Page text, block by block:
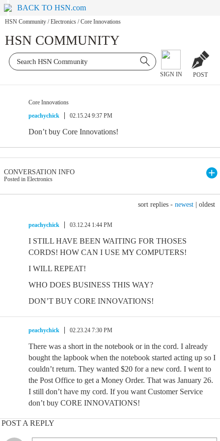
BACK TO HSN.com
HSN Community / Electronics / Core Innovations
HSN COMMUNITY
SIGN IN POST
Core Innovations
peachychick
02.15.24 9:37 PM
Don’t buy Core Innovations!
CONVERSATION INFO
Posted in Electronics
sort replies - newest oldest
peachychick 03.12.24 1:44 PM
I STILL HAVE BEEN WAITING FOR THOSES
CORDS! HOW CAN I USE MY COMPUTERS!
I WILL REPEAT!
WHO DOES BUSINESS THIS WAY?
DON’T BUY CORE INNOVATIONS!
peachychick 02.23.24 7:30 PM
There was a short in the notebook or in the cord. I already
bought the lapbook when the notebook started acting up so I
couldn’t return. They wanted $20 for a new cord. I went to
the Post Office to get a Money Order. That was January 26.
I still don’t have my cord. If you want Customer Service
don’t buy CORE INNOVATIONS!
POST A REPLY